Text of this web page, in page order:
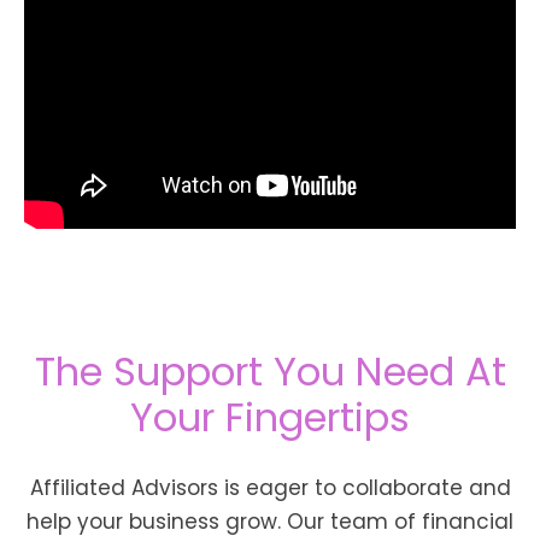
The Support You Need At
Your Fingertips
Affiliated Advisors is eager to collaborate and
help your business grow. Our team of financial